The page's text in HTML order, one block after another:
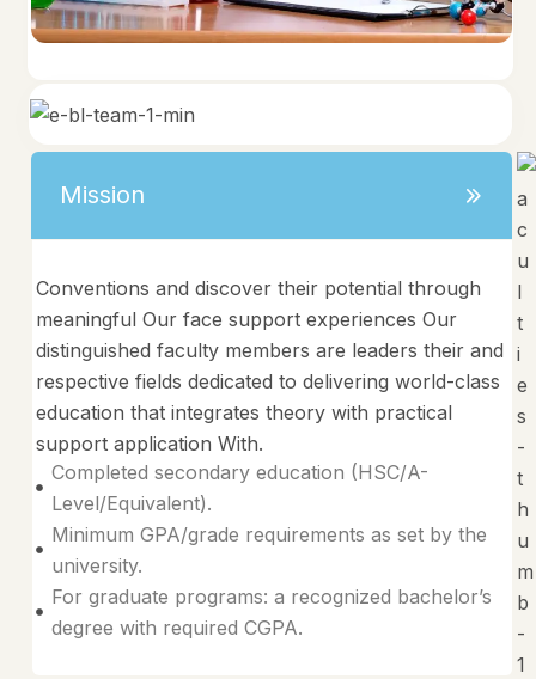
Mission
Conventions and discover their potential through
meaningful Our face support experiences Our
distinguished faculty members are leaders their and
respective fields dedicated to delivering world-class
education that integrates theory with practical
support application With.
Completed secondary education (HSC/A-
Level/Equivalent).
Minimum GPA/grade requirements as set by the
university.
For graduate programs: a recognized bachelor’s
degree with required CGPA.